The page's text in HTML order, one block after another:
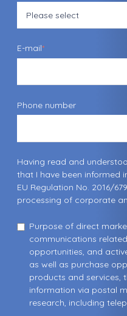
E-mail*
Phone number
Having read and
that I have been informed
EU Regulation No. 2016/
processing of corporate
Purpose of direct
communications
opportunities, and
as well as purchase
products and services,
information via postal
research, including